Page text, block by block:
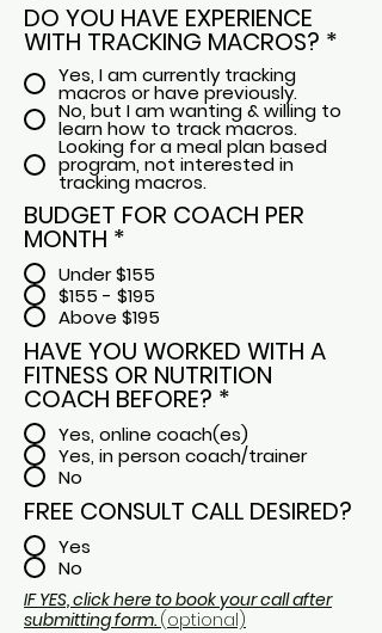
DO YOU HAVE EXPERIENCE
WITH TRACKING MACROS? *
Yes, I am currently tracking
macros or have previously.
No, but I am wanting & willing to
learn how to track macros.
Looking for a meal plan based
program, not interested in
tracking macros.
BUDGET FOR COACH PER
MONTH *
Under $155
$155 - $195
Above $195
HAVE YOU WORKED WITH A
FITNESS OR NUTRITION
COACH BEFORE? *
Yes, online coach(es)
Yes, in person coach/trainer
No
FREE CONSULT CALL DESIRED?
Yes
No
IF YES, click here to book your call after
submitting form. (optional)